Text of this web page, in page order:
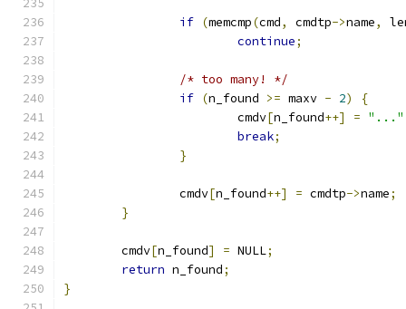
if (memcmp(cmd, cmdtp->name,
continue;
/* too many! */
if (n_found >= maxv - 2)
{
			cmdv
[n_found++] = "..."
break;
}
		cmdv
[n_found++] = cmdtp->name;
}
	cmdv
[n_found] = NULL;
return n_found;
}